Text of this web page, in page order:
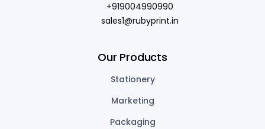
+919004990990
sales1@rubyprint.in
Our Products
Stationery
Marketing
Packaging